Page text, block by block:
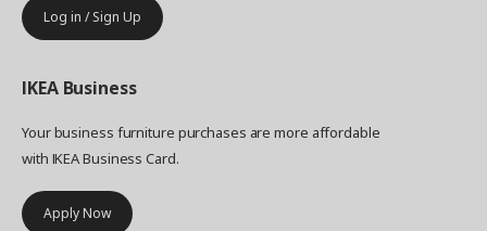
Log in / Sign Up
IKEA Business
Your business furniture purchases are more affordable
with IKEA Business Card.
Apply Now